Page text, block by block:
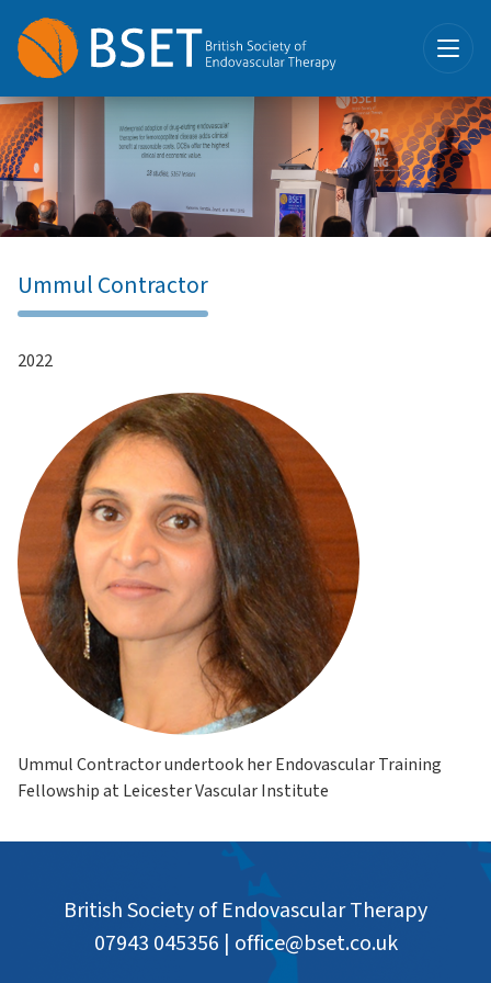
Ummul Contractor
2022
Ummul Contractor undertook her Endovascular Training
Fellowship at Leicester Vascular Institute
British Society of Endovascular Therapy
07943 045356 | office@bset.co.uk